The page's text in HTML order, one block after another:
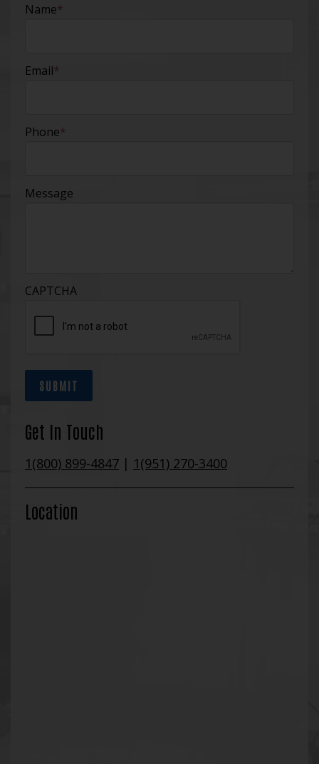
Name*
Email*
Phone*
Message
CAPTCHA
SUBMIT
Get In Touch
1(800) 899-4847 | 1(951) 270-3400
Location